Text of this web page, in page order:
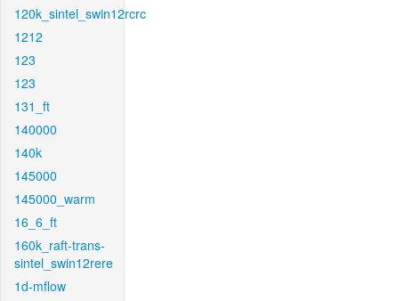
120k_sintel_swin12rcrc
1212
123
123
131_ft
140000
140k
145000
145000_warm
16_6_ft
160k_raft-trans-
sintel_swin12rere
1d-mflow